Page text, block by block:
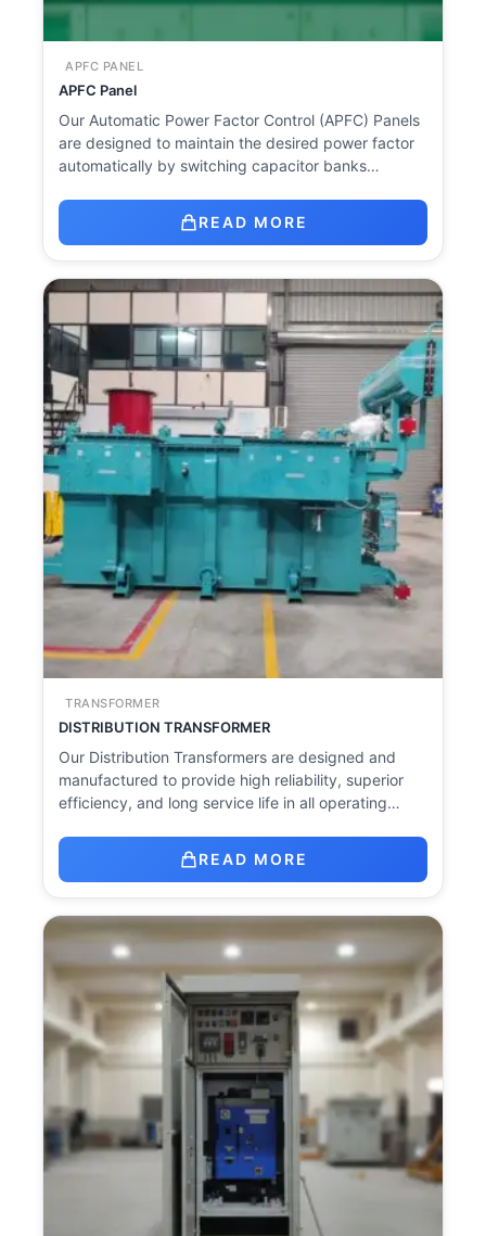
APFC PANEL
APFC Panel
Our Automatic Power Factor Control (APFC) Panels
are designed to maintain the desired power factor
automatically by switching capacitor banks…
READ MORE
TRANSFORMER
DISTRIBUTION TRANSFORMER
Our Distribution Transformers are designed and
manufactured to provide high reliability, superior
efficiency, and long service life in all operating…
READ MORE